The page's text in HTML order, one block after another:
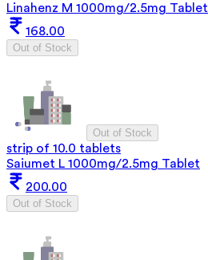
Linahenz M 1000mg/2.5mg Tablet
168.00
Out of Stock
Out of Stock
strip of 10.0 tablets
Saiumet L 1000mg/2.5mg Tablet
200.00
Out of Stock